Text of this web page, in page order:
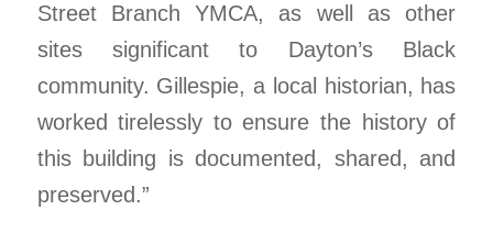
Street Branch YMCA, as well as other
sites significant to Dayton’s Black
community. Gillespie, a local historian, has
worked tirelessly to ensure the history of
this building is documented, shared, and
preserved.”